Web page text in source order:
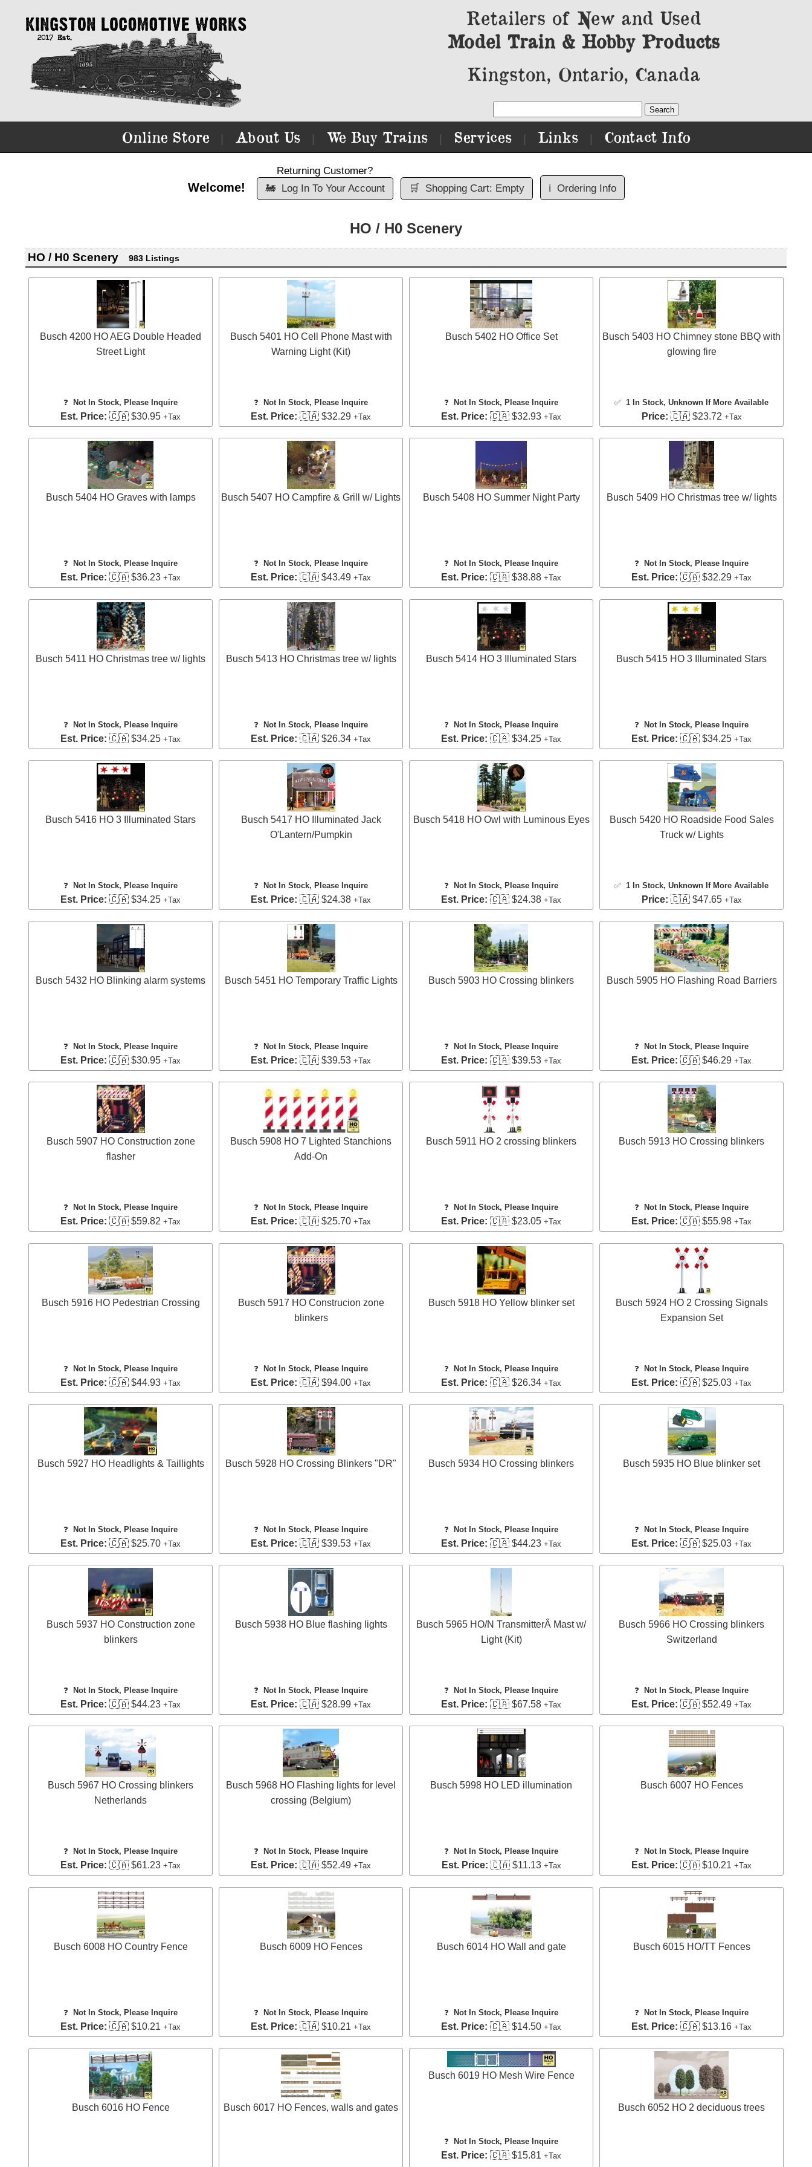
Retailers of New and Used
Model Train & Hobby Products
Kingston, Ontario, Canada
Online Store About Us We Buy Trains Services Links Contact Info
Welcome!
Returning Customer?
🚂
Log In To Your Account 🛒 Shopping Cart: Empty ℹ️ Ordering Info
HO / H0 Scenery
HO / H0 Scenery 983 Listings
Busch 4200 HO AEG Double Headed
Street Light
❓ Not In Stock, Please Inquire
Est. Price: 🇨🇦 $30.95 +Tax
Busch 5401 HO Cell Phone Mast with
Warning Light (Kit)
❓ Not In Stock, Please Inquire
Est. Price: 🇨🇦 $32.29 +Tax
Busch 5402 HO Office Set
❓ Not In Stock, Please Inquire
Est. Price: 🇨🇦 $32.93 +Tax
Busch 5403 HO Chimney stone BBQ with
glowing fire
✅ 1 In Stock, Unknown If More Available
Price: 🇨🇦 $23.72 +Tax
Busch 5404 HO Graves with lamps
❓ Not In Stock, Please Inquire
Est. Price: 🇨🇦 $36.23 +Tax
Busch 5407 HO Campfire & Grill w/ Lights
❓ Not In Stock, Please Inquire
Est. Price: 🇨🇦 $43.49 +Tax
Busch 5408 HO Summer Night Party
❓ Not In Stock, Please Inquire
Est. Price: 🇨🇦 $38.88 +Tax
Busch 5409 HO Christmas tree w/ lights
❓ Not In Stock, Please Inquire
Est. Price: 🇨🇦 $32.29 +Tax
Busch 5411 HO Christmas tree w/ lights
❓ Not In Stock, Please Inquire
Est. Price: 🇨🇦 $34.25 +Tax
Busch 5413 HO Christmas tree w/ lights
❓ Not In Stock, Please Inquire
Est. Price: 🇨🇦 $26.34 +Tax
Busch 5414 HO 3 Illuminated Stars
❓ Not In Stock, Please Inquire
Est. Price: 🇨🇦 $34.25 +Tax
Busch 5415 HO 3 Illuminated Stars
❓ Not In Stock, Please Inquire
Est. Price: 🇨🇦 $34.25 +Tax
Busch 5416 HO 3 Illuminated Stars
❓ Not In Stock, Please Inquire
Est. Price: 🇨🇦 $34.25 +Tax
Busch 5417 HO Illuminated Jack
O'Lantern/Pumpkin
❓ Not In Stock, Please Inquire
Est. Price: 🇨🇦 $24.38 +Tax
Busch 5418 HO Owl with Luminous Eyes
❓ Not In Stock, Please Inquire
Est. Price: 🇨🇦 $24.38 +Tax
Busch 5420 HO Roadside Food Sales
Truck w/ Lights
✅ 1 In Stock, Unknown If More Available
Price: 🇨🇦 $47.65 +Tax
Busch 5432 HO Blinking alarm systems
❓ Not In Stock, Please Inquire
Est. Price: 🇨🇦 $30.95 +Tax
Busch 5451 HO Temporary Traffic Lights
❓ Not In Stock, Please Inquire
Est. Price: 🇨🇦 $39.53 +Tax
Busch 5903 HO Crossing blinkers
❓ Not In Stock, Please Inquire
Est. Price: 🇨🇦 $39.53 +Tax
Busch 5905 HO Flashing Road Barriers
❓ Not In Stock, Please Inquire
Est. Price: 🇨🇦 $46.29 +Tax
Busch 5907 HO Construction zone
flasher
❓ Not In Stock, Please Inquire
Est. Price: 🇨🇦 $59.82 +Tax
Busch 5908 HO 7 Lighted Stanchions
Add-On
❓ Not In Stock, Please Inquire
Est. Price: 🇨🇦 $25.70 +Tax
Busch 5911 HO 2 crossing blinkers
❓ Not In Stock, Please Inquire
Est. Price: 🇨🇦 $23.05 +Tax
Busch 5913 HO Crossing blinkers
❓ Not In Stock, Please Inquire
Est. Price: 🇨🇦 $55.98 +Tax
Busch 5916 HO Pedestrian Crossing
❓ Not In Stock, Please Inquire
Est. Price: 🇨🇦 $44.93 +Tax
Busch 5917 HO Construcion zone
blinkers
❓ Not In Stock, Please Inquire
Est. Price: 🇨🇦 $94.00 +Tax
Busch 5918 HO Yellow blinker set
❓ Not In Stock, Please Inquire
Est. Price: 🇨🇦 $26.34 +Tax
Busch 5924 HO 2 Crossing Signals
Expansion Set
❓ Not In Stock, Please Inquire
Est. Price: 🇨🇦 $25.03 +Tax
Busch 5927 HO Headlights & Taillights
❓ Not In Stock, Please Inquire
Est. Price: 🇨🇦 $25.70 +Tax
Busch 5928 HO Crossing Blinkers "DR"
❓ Not In Stock, Please Inquire
Est. Price: 🇨🇦 $39.53 +Tax
Busch 5934 HO Crossing blinkers
❓ Not In Stock, Please Inquire
Est. Price: 🇨🇦 $44.23 +Tax
Busch 5935 HO Blue blinker set
❓ Not In Stock, Please Inquire
Est. Price: 🇨🇦 $25.03 +Tax
Busch 5937 HO Construction zone
blinkers
❓ Not In Stock, Please Inquire
Est. Price: 🇨🇦 $44.23 +Tax
Busch 5938 HO Blue flashing lights
❓ Not In Stock, Please Inquire
Est. Price: 🇨🇦 $28.99 +Tax
Busch 5965 HO/N TransmitterÂ Mast w/
Light (Kit)
❓ Not In Stock, Please Inquire
Est. Price: 🇨🇦 $67.58 +Tax
Busch 5966 HO Crossing blinkers
Switzerland
❓ Not In Stock, Please Inquire
Est. Price: 🇨🇦 $52.49 +Tax
Busch 5967 HO Crossing blinkers
Netherlands
❓ Not In Stock, Please Inquire
Est. Price: 🇨🇦 $61.23 +Tax
Busch 5968 HO Flashing lights for level
crossing (Belgium)
❓ Not In Stock, Please Inquire
Est. Price: 🇨🇦 $52.49 +Tax
Busch 5998 HO LED illumination
❓ Not In Stock, Please Inquire
Est. Price: 🇨🇦 $11.13 +Tax
Busch 6007 HO Fences
❓ Not In Stock, Please Inquire
Est. Price: 🇨🇦 $10.21 +Tax
Busch 6008 HO Country Fence
❓ Not In Stock, Please Inquire
Est. Price: 🇨🇦 $10.21 +Tax
Busch 6009 HO Fences
❓ Not In Stock, Please Inquire
Est. Price: 🇨🇦 $10.21 +Tax
Busch 6014 HO Wall and gate
❓ Not In Stock, Please Inquire
Est. Price: 🇨🇦 $14.50 +Tax
Busch 6015 HO/TT Fences
❓ Not In Stock, Please Inquire
Est. Price: 🇨🇦 $13.16 +Tax
Busch 6016 HO Fence Busch 6017 HO Fences, walls and gates
Busch 6019 HO Mesh Wire Fence
❓ Not In Stock, Please Inquire
Est. Price: 🇨🇦 $15.81 +Tax
Busch 6052 HO 2 deciduous trees